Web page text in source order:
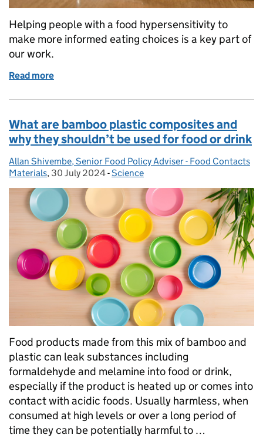
Helping people with a food hypersensitivity to
make more informed eating choices is a key part of
our work.
Read more
What are bamboo plastic composites and
why they shouldn’t be used for food or drink
Posted by:
Allan Shivembe, Senior Food Policy Adviser - Food Contacts
Materials, Posted on:
30 July 2024- Categories:
Science
Food products made from this mix of bamboo and
plastic can leak substances including
formaldehyde and melamine into food or drink,
especially if the product is heated up or comes into
contact with acidic foods. Usually harmless, when
consumed at high levels or over a long period of
time they can be potentially harmful to …